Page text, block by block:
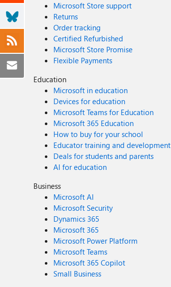
Microsoft Store support
Returns
Order tracking
Certified Refurbished
Microsoft Store Promise
Flexible Payments
Education
Microsoft in education
Devices for education
Microsoft Teams for Education
Microsoft 365 Education
How to buy for your school
Educator training and development
Deals for students and parents
AI for education
Business
Microsoft AI
Microsoft Security
Dynamics 365
Microsoft 365
Microsoft Power Platform
Microsoft Teams
Microsoft 365 Copilot
Small Business